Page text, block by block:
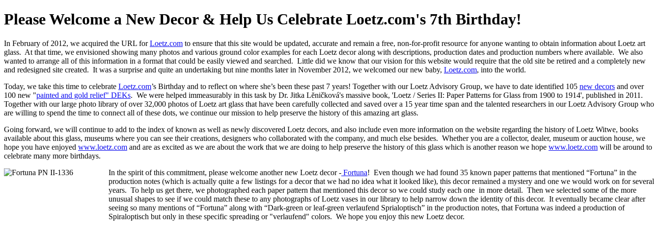
Please Welcome a New Decor & Help Us Celebrate Loetz.com's 7th Birthday!
In February of 2012, we acquired the URL forLoetz.com to ensure that this site would be updated, accurate and remain a free, non-for-profit resource for anyone wanting to obtain information about Loetz art
glass. At that time, we envisioned showing many photos and various ground color examples for each Loetz decor along with descriptions, production dates and production numbers where available. We also
wanted to arrange all of this information in a format that could be easily viewed and searched. Little did we know that our vision for this website would require that the old site be retired and a completely new
and redesigned site created. It was a surprise and quite an undertaking but nine months later in November 2012, we welcomed our new baby, Loetz.com, into the world.
Today, we take this time to celebrate Loetz.com’s Birthday and to reflect on where she’s been these past 7 years! Together with our Loetz Advisory Group, we have to date identified 105 new decors and over
100 new "painted and gold relief" DEKs. We were helped immeasurably in this task by Dr. Jitka Lĕničková's massive book, 'Loetz / Series II: Paper Patterns for Glass from 1900 to 1914', published in 2011.
Together with our large photo library of over 32,000 photos of Loetz art glass that have been carefully collected and saved over a 15 year time span and the talented researchers in our Loetz Advisory Group who
are willing to spend the time to connect all of these dots, we continue our mission to help preserve the history of this amazing art glass.
Going forward, we will continue to add to the index of known as well as newly discovered Loetz decors, and also include even more information on the website regarding the history of Loetz Witwe, books
available about this glass, museums where you can see their creations, designers who collaborated with the company, and much else besides. Whether you are a collector, dealer, museum or auction house, we
hope you have enjoyed www.loetz.com and are as excited as we are about the work that we are doing to help preserve the history of this glass which is another reason we hope www.loetz.com will be around to
celebrate many more birthdays.
In the spirit of this commitment, please welcome another new Loetz decor - Fortuna! Even though we had found 35 known paper patterns that mentioned “Fortuna” in the
production notes (which is actually quite a few listings for a decor that we had no idea what it looked like), this decor remained a mystery and one we would work on for several
years. To help us get there, we photographed each paper pattern that mentioned this decor so we could study each one in more detail. Then we selected some of the more
unusual shapes to see if we could match these to any photographs of Loetz vases in our library to help narrow down the identity of this decor. It eventually became clear after
seeing so many mentions of “Fortuna” along with “Dark-green or leaf-green verlaufend Sprialoptisch” in the production notes, that Fortuna was indeed a production of
Spiraloptisch but only in these specific spreading or "verlaufend" colors. We hope you enjoy this new Loetz decor.